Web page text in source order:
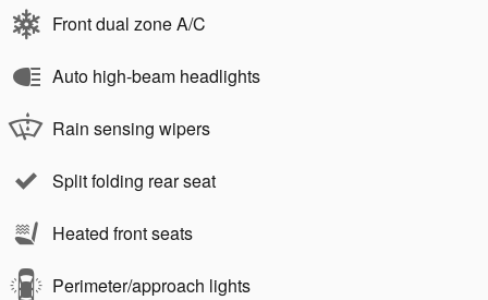
Front dual zone A/C
Auto high-beam headlights
Rain sensing wipers
Split folding rear seat
Heated front seats
Perimeter/approach lights